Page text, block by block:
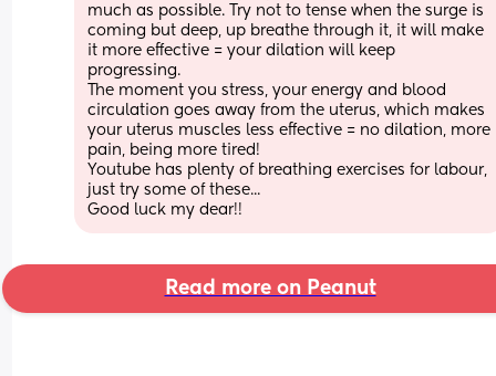
much as possible. Try not to tense when the surge is
coming but deep, up breathe through it, it will make
it more effective = your dilation will keep
progressing.
The moment you stress, your energy and blood
circulation goes away from the uterus, which makes
your uterus muscles less effective = no dilation, more
pain, being more tired!
Youtube has plenty of breathing exercises for labour,
just try some of these...
Good luck my dear!!
Read more on Peanut